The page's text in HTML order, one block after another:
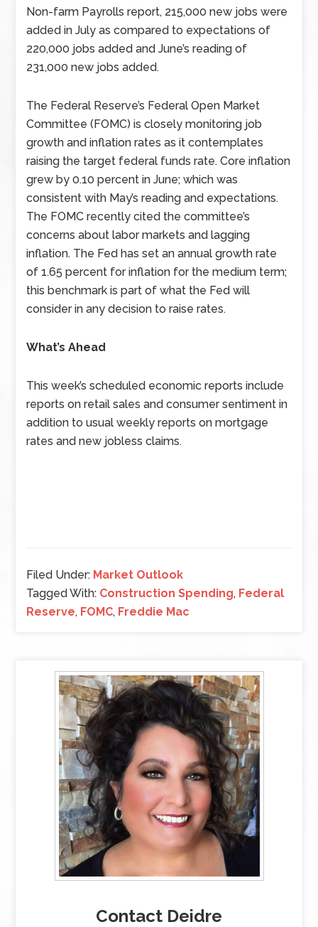
Non-farm Payrolls report, 215,000 new jobs were
added in July as compared to expectations of
220,000 jobs added and June’s reading of
231,000 new jobs added.
The Federal Reserve’s Federal Open Market
Committee (FOMC) is closely monitoring job
growth and inflation rates as it contemplates
raising the target federal funds rate. Core inflation
grew by 0.10 percent in June; which was
consistent with May’s reading and expectations.
The FOMC recently cited the committee’s
concerns about labor markets and lagging
inflation. The Fed has set an annual growth rate
of 1.65 percent for inflation for the medium term;
this benchmark is part of what the Fed will
consider in any decision to raise rates.
What’s Ahead
This week’s scheduled economic reports include
reports on retail sales and consumer sentiment in
addition to usual weekly reports on mortgage
rates and new jobless claims.
Filed Under: Market Outlook
Tagged With: Construction Spending, Federal
Reserve, FOMC, Freddie Mac
Contact Deidre